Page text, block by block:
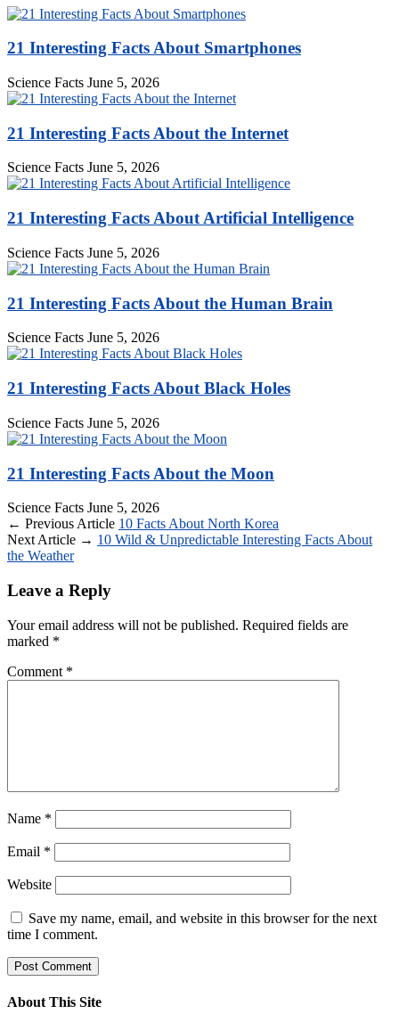
21 Interesting Facts About Smartphones
Science Facts June 5, 2026
21 Interesting Facts About the Internet
Science Facts June 5, 2026
21 Interesting Facts About Artificial Intelligence
Science Facts June 5, 2026
21 Interesting Facts About the Human Brain
Science Facts June 5, 2026
21 Interesting Facts About Black Holes
Science Facts June 5, 2026
21 Interesting Facts About the Moon
Science Facts June 5, 2026
← Previous Article 10 Facts About North Korea
Next Article → 10 Wild & Unpredictable Interesting Facts About
the Weather
Leave a Reply
Your email address will not be published. Required fields are
marked *
Comment *
Name *
Email *
Website
Save my name, email, and website in this browser for the next
time I comment.
About This Site